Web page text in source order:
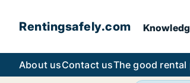
Rentingsafely.com
About usContact usThe good rental